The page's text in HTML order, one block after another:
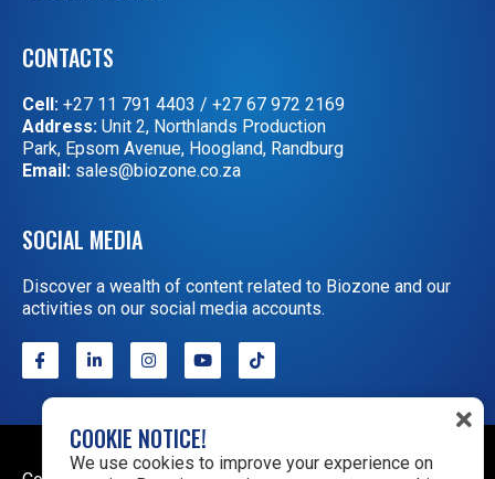
CONTACTS
Cell: +27 11 791 4403 / +27 67 972 2169
Address: Unit 2, Northlands Production
Park, Epsom Avenue, Hoogland, Randburg
Email: sales@biozone.co.za
SOCIAL MEDIA
Discover a wealth of content related to Biozone and our
activities on our social media accounts.
COOKIE NOTICE!
We use cookies to improve your experience on